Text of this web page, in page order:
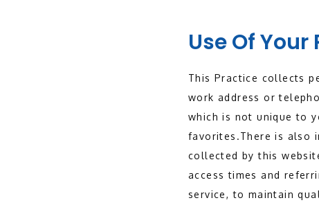
Use Of
This Practice collects
work address or
which is not unique to
favorites.There is also
collected by this
access times and
service, to maintain